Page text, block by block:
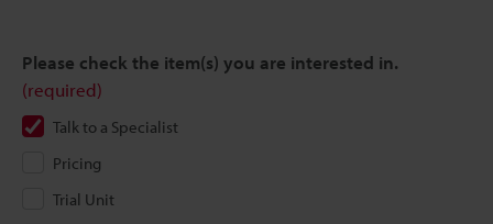
Please check the item(s) you are interested in.
(required)
Talk to a Specialist
Pricing
Trial Unit